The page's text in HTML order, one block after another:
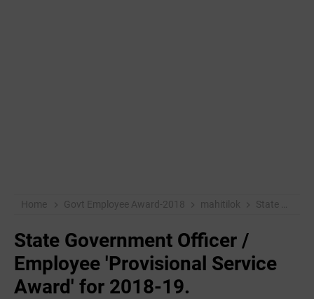
Home Govt Employee Award-2018 mahitilok State Government Officer / Employee 'Provisional Service Award' for 2018-19.
State Government Officer /
Employee 'Provisional Service
Award' for 2018-19.